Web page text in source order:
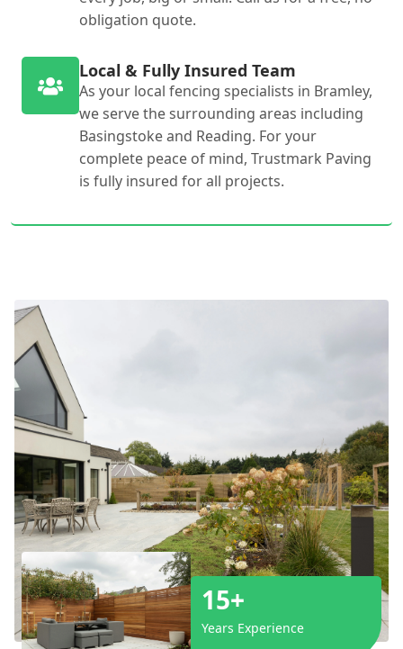
obligation quote.
Local & Fully Insured Team
As your local fencing specialists in Bramley,
we serve the surrounding areas including
Basingstoke and Reading. For your
complete peace of mind, Trustmark Paving
is fully insured for all projects.
15+
Years Experience